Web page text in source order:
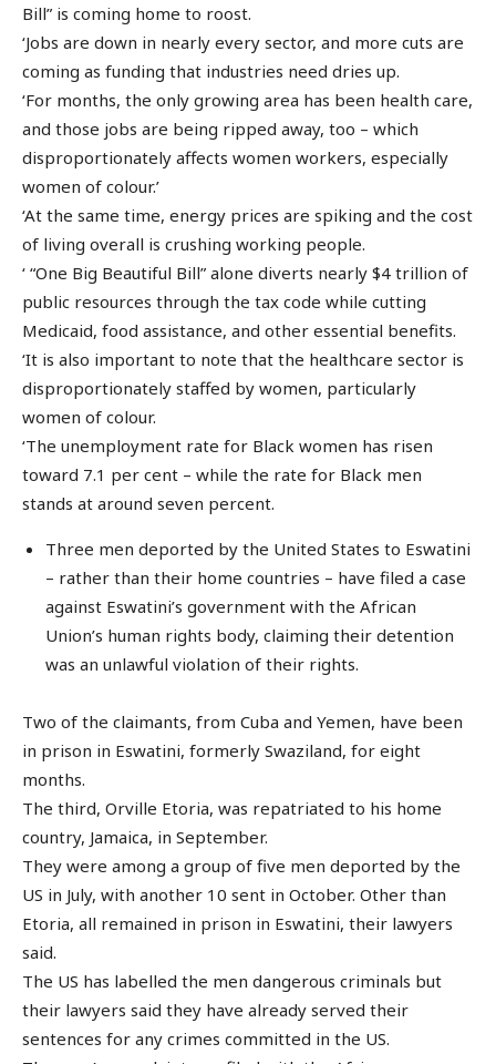
Bill” is coming home to roost.
‘Jobs are down in nearly every sector, and more cuts are
coming as funding that industries need dries up.
‘For months, the only growing area has been health care,
and those jobs are being ripped away, too – which
disproportionately affects women workers, especially
women of colour.’
‘At the same time, energy prices are spiking and the cost
of living overall is crushing working people.
‘ “One Big Beautiful Bill” alone diverts nearly $4 trillion of
public resources through the tax code while cutting
Medicaid, food assistance, and other essential benefits.
‘It is also important to note that the healthcare sector is
disproportionately staffed by women, particularly
women of colour.
‘The unemployment rate for Black women has risen
toward 7.1 per cent – while the rate for Black men
stands at around seven percent.
Three men deported by the United States to Eswatini
– rather than their home countries – have filed a case
against Eswatini’s government with the African
Union’s human rights body, claiming their detention
was an unlawful violation of their rights.
Two of the claimants, from Cuba and Yemen, have been
in prison in Eswatini, formerly Swaziland, for eight
months.
The third, Orville Etoria, was repatriated to his home
country, Jamaica, in September.
They were among a group of five men deported by the
US in July, with another 10 sent in October. Other than
Etoria, all remained in prison in Eswatini, their lawyers
said.
The US has labelled the men dangerous criminals but
their lawyers said they have already served their
sentences for any crimes committed in the US.